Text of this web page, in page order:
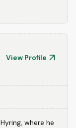
View Profile
where he